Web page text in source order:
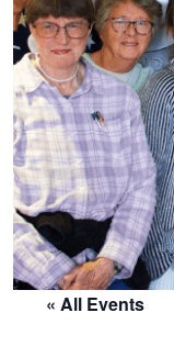
« All Events